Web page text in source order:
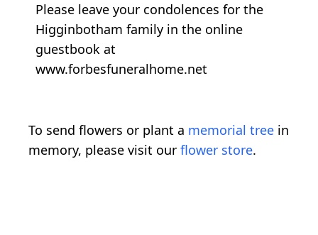
Please leave your condolences for the
Higginbotham family in the online
guestbook at
www.forbesfuneralhome.net
To send flowers or plant a memorial tree in
memory, please visit our flower store.